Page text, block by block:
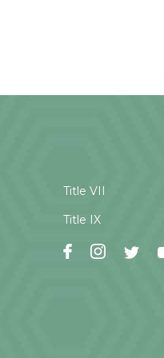
Title VII
Title IX